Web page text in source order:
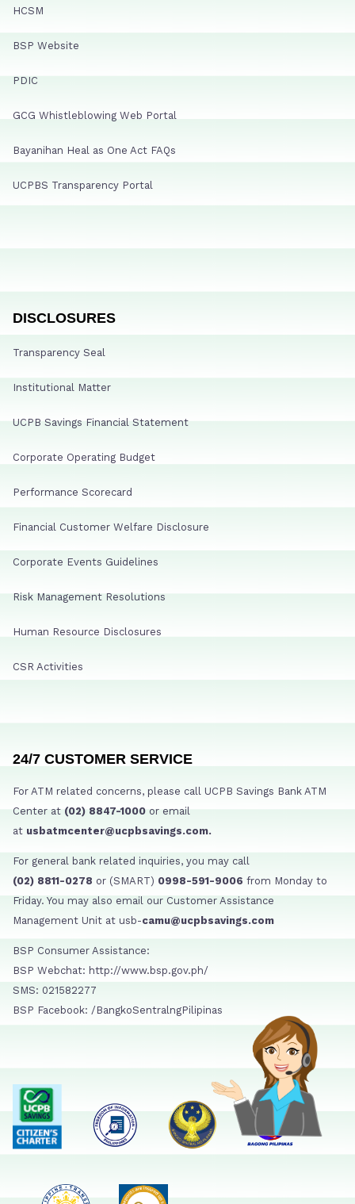
HCSM
BSP Website
PDIC
GCG Whistleblowing Web Portal
Bayanihan Heal as One Act FAQs
UCPBS Transparency Portal
DISCLOSURES
Transparency Seal
Institutional Matter
UCPB Savings Financial Statement
Corporate Operating Budget
Performance Scorecard
Financial Customer Welfare Disclosure
Corporate Events Guidelines
Risk Management Resolutions
Human Resource Disclosures
CSR Activities
24/7 CUSTOMER SERVICE
For ATM related concerns, please call UCPB Savings Bank ATM
Center at (02) 8847-1000 or email
at usbatmcenter@ucpbsavings.com.
For general bank related inquiries, you may call
(02) 8811-0278 or (SMART) 0998-591-9006 from Monday to
Friday. You may also email our Customer Assistance
Management Unit at usb-camu@ucpbsavings.com
BSP Consumer Assistance:
BSP Webchat: http://www.bsp.gov.ph/
SMS: 021582277
BSP Facebook: /BangkoSentralngPilipinas